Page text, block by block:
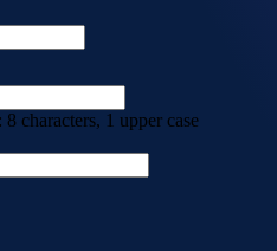
characters, 1 upper case